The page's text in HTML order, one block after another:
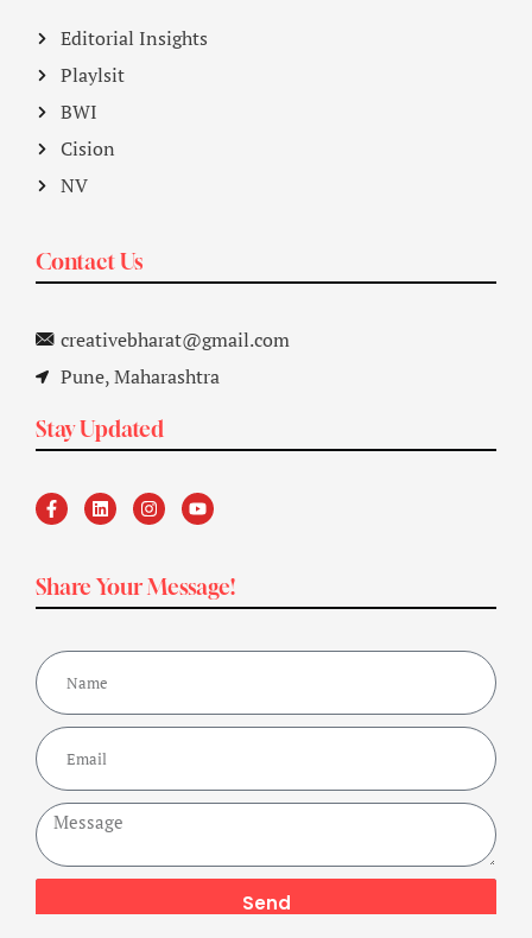
Editorial Insights
Playlsit
BWI
Cision
NV
Contact Us
creativebharat@gmail.com
Pune, Maharashtra
Stay Updated
Share Your Message!
Send